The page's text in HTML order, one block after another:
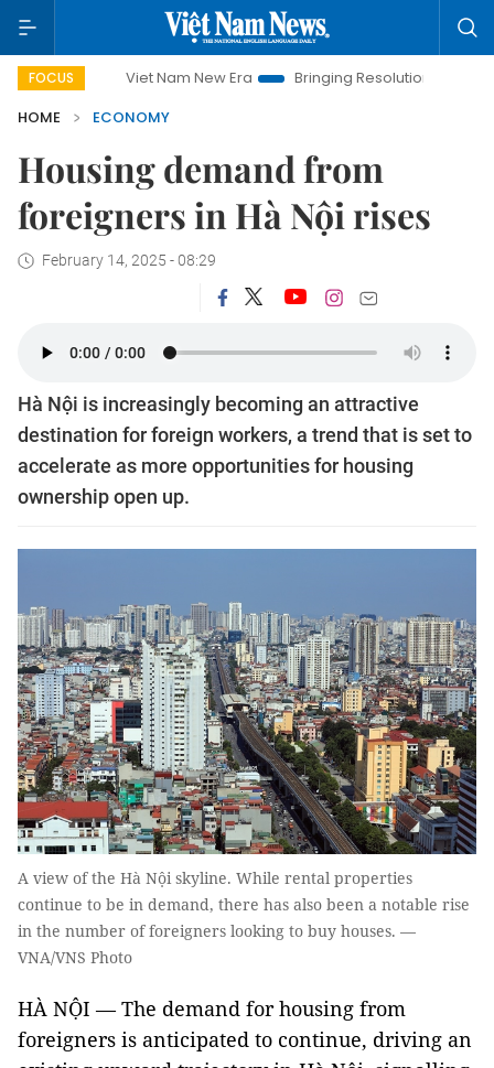
FOCUS
Viet Nam New Era Bringing Resolutions to Life
HOME
ECONOMY
Housing demand from
foreigners in Hà Nội rises
February 14, 2025 - 08:29
Hà Nội is increasingly becoming an attractive
destination for foreign workers, a trend that is set to
accelerate as more opportunities for housing
ownership open up.
A view of the Hà Nội skyline. While rental properties
continue to be in demand, there has also been a notable rise
in the number of foreigners looking to buy houses. —
VNA/VNS Photo
HÀ NỘI — The demand for housing from
foreigners is anticipated to continue, driving an